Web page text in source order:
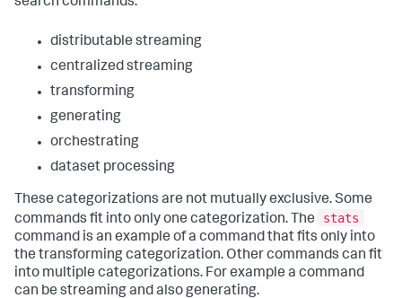
distributable streaming
centralized streaming
transforming
generating
orchestrating
dataset processing
These categorizations are not mutually exclusive. Some
commands fit into only one categorization. The
stats
command is an example of a command that fits only into
the transforming categorization. Other commands can fit
into multiple categorizations. For example a command
can be streaming and also generating.